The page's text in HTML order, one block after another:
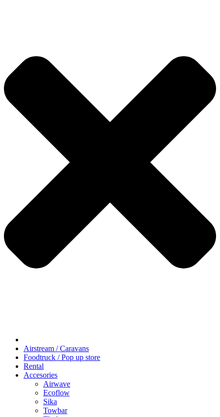
Airstream / Caravans
Foodtruck / Pop up store
Rental
Accesories
Airwave
Ecoflow
Sika
Towbar